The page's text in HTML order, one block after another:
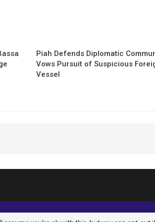
Piah Defends Diplomatic
Vows Pursuit of Suspicious
Vessel